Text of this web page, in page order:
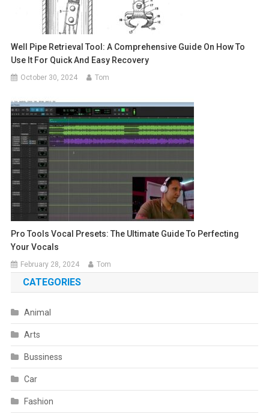
Well Pipe Retrieval Tool: A Comprehensive Guide On How To
Use It For Quick And Easy Recovery
October 30, 2024 Tom
Pro Tools Vocal Presets: The Ultimate Guide To Perfecting
Your Vocals
February 28, 2024 Tom
CATEGORIES
Animal
Arts
Bussiness
Car
Fashion